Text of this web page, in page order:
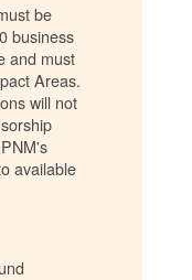
be
business
and must
Areas.
will not
available